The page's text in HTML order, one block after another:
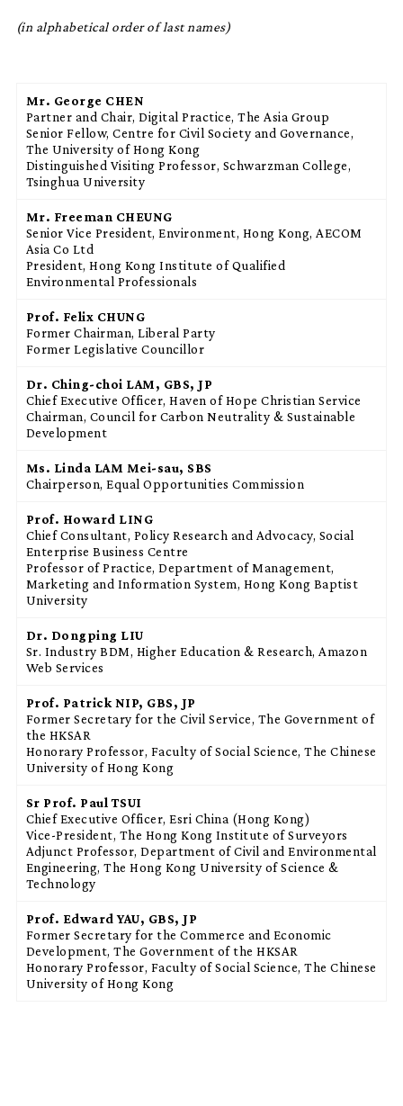
(in alphabetical order of last names)
Mr. George CHEN
Partner and Chair, Digital Practice, The Asia Group
Senior Fellow, Centre for Civil Society and Governance,
The University of Hong Kong
Distinguished Visiting Professor, Schwarzman College,
Tsinghua University
Mr. Freeman CHEUNG
Senior Vice President, Environment, Hong Kong, AECOM
Asia Co Ltd
President, Hong Kong Institute of Qualified
Environmental Professionals
Prof. Felix CHUNG
Former Chairman, Liberal Party
Former Legislative Councillor
Dr. Ching-choi LAM, GBS, JP
Chief Executive Officer, Haven of Hope Christian Service
Chairman, Council for Carbon Neutrality & Sustainable
Development
Ms. Linda LAM Mei-sau, SBS
Chairperson, Equal Opportunities Commission
Prof. Howard LING
Chief Consultant, Policy Research and Advocacy, Social
Enterprise Business Centre
Professor of Practice, Department of Management,
Marketing and Information System, Hong Kong Baptist
University
Dr. Dongping LIU
Sr. Industry BDM, Higher Education & Research, Amazon
Web Services
Prof. Patrick NIP, GBS, JP
Former Secretary for the Civil Service, The Government of
the HKSAR
Honorary Professor, Faculty of Social Science, The Chinese
University of Hong Kong
Sr Prof. Paul TSUI
Chief Executive Officer, Esri China (Hong Kong)
Vice-President, The Hong Kong Institute of Surveyors
Adjunct Professor, Department of Civil and Environmental
Engineering, The Hong Kong University of Science &
Technology
Prof. Edward YAU, GBS, JP
Former Secretary for the Commerce and Economic
Development, The Government of the HKSAR
Honorary Professor, Faculty of Social Science, The Chinese
University of Hong Kong